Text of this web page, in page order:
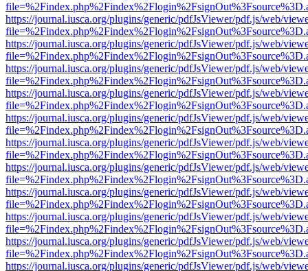
https://journal.iusca.org/plugins/generic/pdfJsViewer/pdf.js/web/
https://journal.iusca.org/plugins/generic/pdfJsViewer/pdf.js/web/
https://journal.iusca.org/plugins/generic/pdfJsViewer/pdf.js/web/
https://journal.iusca.org/plugins/generic/pdfJsViewer/pdf.js/web/
https://journal.iusca.org/plugins/generic/pdfJsViewer/pdf.js/web/
https://journal.iusca.org/plugins/generic/pdfJsViewer/pdf.js/web/
https://journal.iusca.org/plugins/generic/pdfJsViewer/pdf.js/web/
https://journal.iusca.org/plugins/generic/pdfJsViewer/pdf.js/web/
https://journal.iusca.org/plugins/generic/pdfJsViewer/pdf.js/web/
https://journal.iusca.org/plugins/generic/pdfJsViewer/pdf.js/web/
https://journal.iusca.org/plugins/generic/pdfJsViewer/pdf.js/web/